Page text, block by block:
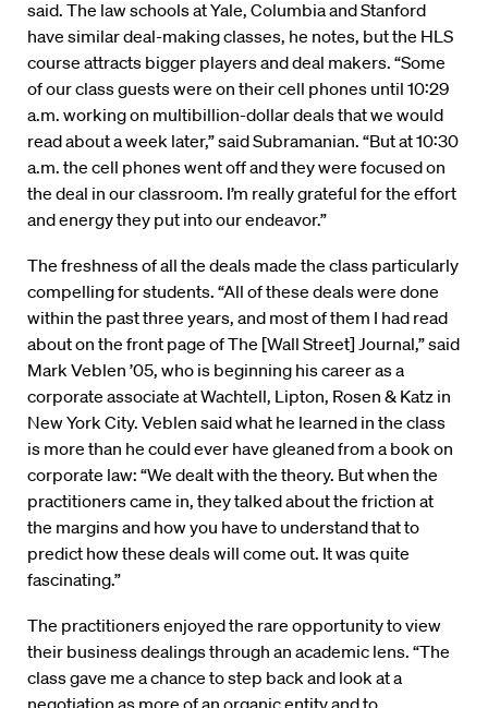
said. The law schools at Yale, Columbia and Stanford
have similar deal-making classes, he notes, but the HLS
course attracts bigger players and deal makers. “Some
of our class guests were on their cell phones until 10:29
a.m. working on multibillion-dollar deals that we would
read about a week later,” said Subramanian. “But at 10:30
a.m. the cell phones went off and they were focused on
the deal in our classroom. I’m really grateful for the effort
and energy they put into our endeavor.”
The freshness of all the deals made the class particularly
compelling for students. “All of these deals were done
within the past three years, and most of them I had read
about on the front page of The [Wall Street] Journal,” said
Mark Veblen ’05, who is beginning his career as a
corporate associate at Wachtell, Lipton, Rosen & Katz in
New York City. Veblen said what he learned in the class
is more than he could ever have gleaned from a book on
corporate law: “We dealt with the theory. But when the
practitioners came in, they talked about the friction at
the margins and how you have to understand that to
predict how these deals will come out. It was quite
fascinating.”
The practitioners enjoyed the rare opportunity to view
their business dealings through an academic lens. “The
class gave me a chance to step back and look at a